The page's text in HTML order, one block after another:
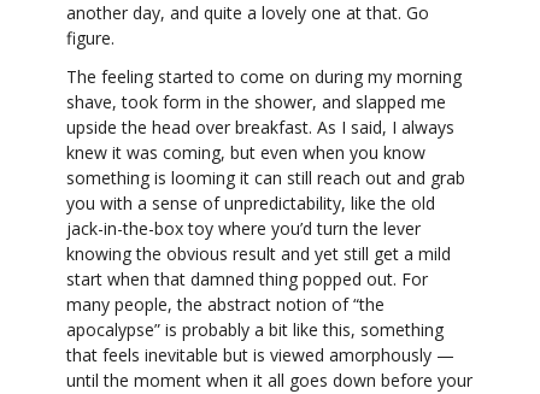
another day, and quite a lovely one at that. Go
figure.
The feeling started to come on during my morning
shave, took form in the shower, and slapped me
upside the head over breakfast. As I said, I always
knew it was coming, but even when you know
something is looming it can still reach out and grab
you with a sense of unpredictability, like the old
jack-in-the-box toy where you’d turn the lever
knowing the obvious result and yet still get a mild
start when that damned thing popped out. For
many people, the abstract notion of “the
apocalypse” is probably a bit like this, something
that feels inevitable but is viewed amorphously —
until the moment when it all goes down before your